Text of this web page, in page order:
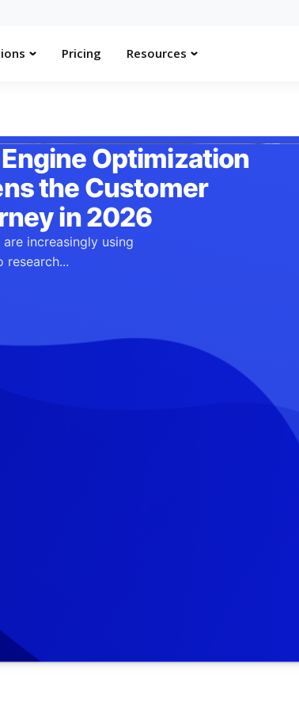
Pricing Resources
Optimization
the Customer
in 2026
increasingly using
research...